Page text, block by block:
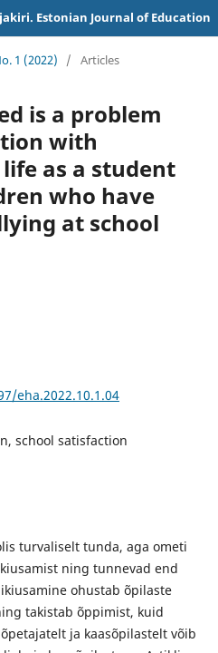
Estonian Journal of Education
1 (2022) / Articles
is a problem
with
as a student
who have
at school
eha.2022.10.1.04
school satisfaction
turvaliselt tunda, aga ometi
ning tunnevad end
ohustab õpilaste
takistab õppimist, kuid
ja kaasõpilastelt võib